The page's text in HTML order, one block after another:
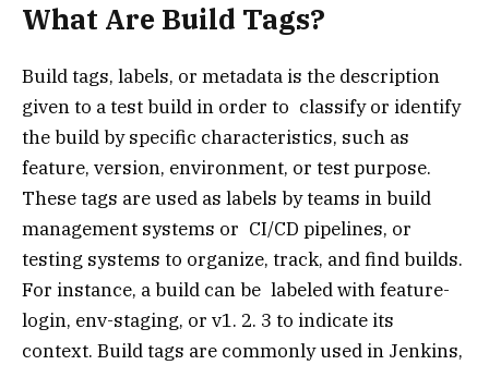
What Are Build Tags?
Build tags, labels, or metadata is the description
given to a test build in order to classify or identify
the build by specific characteristics, such as
feature, version, environment, or test purpose.
These tags are used as labels by teams in build
management systems or CI/CD pipelines, or
testing systems to organize, track, and find builds.
For instance, a build can be labeled with feature-
login, env-staging, or v1. 2. 3 to indicate its
context. Build tags are commonly used in Jenkins,